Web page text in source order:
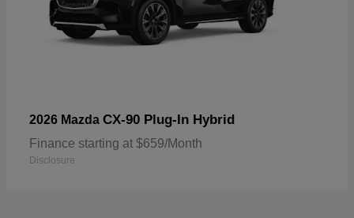
2026 Mazda CX-90 Plug-In Hybrid
Finance starting at $659/Month
Disclosure